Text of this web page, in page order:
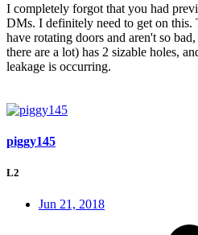
I completely forgot that you had
DMs. I definitely need to get on this.
have rotating doors and aren't so
there are a lot) has 2 sizable holes,
leakage is occurring.
piggy145
L2
Jun 21, 2018